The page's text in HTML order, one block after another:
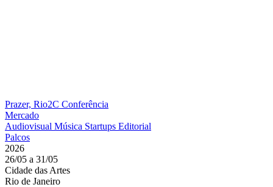
Prazer, Rio2C Conferência
Mercado
Audiovisual Música Startups Editorial
Palcos
2026
26/05 a 31/05
Cidade das Artes
Rio de Janeiro